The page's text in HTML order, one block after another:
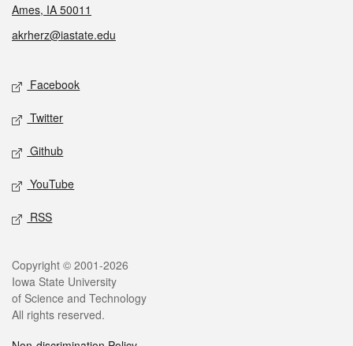
Ames, IA 50011
akrherz@iastate.edu
Social media
Facebook
Twitter
Github
YouTube
RSS
Legal
Copyright © 2001-2026
Iowa State University
of Science and Technology
All rights reserved.